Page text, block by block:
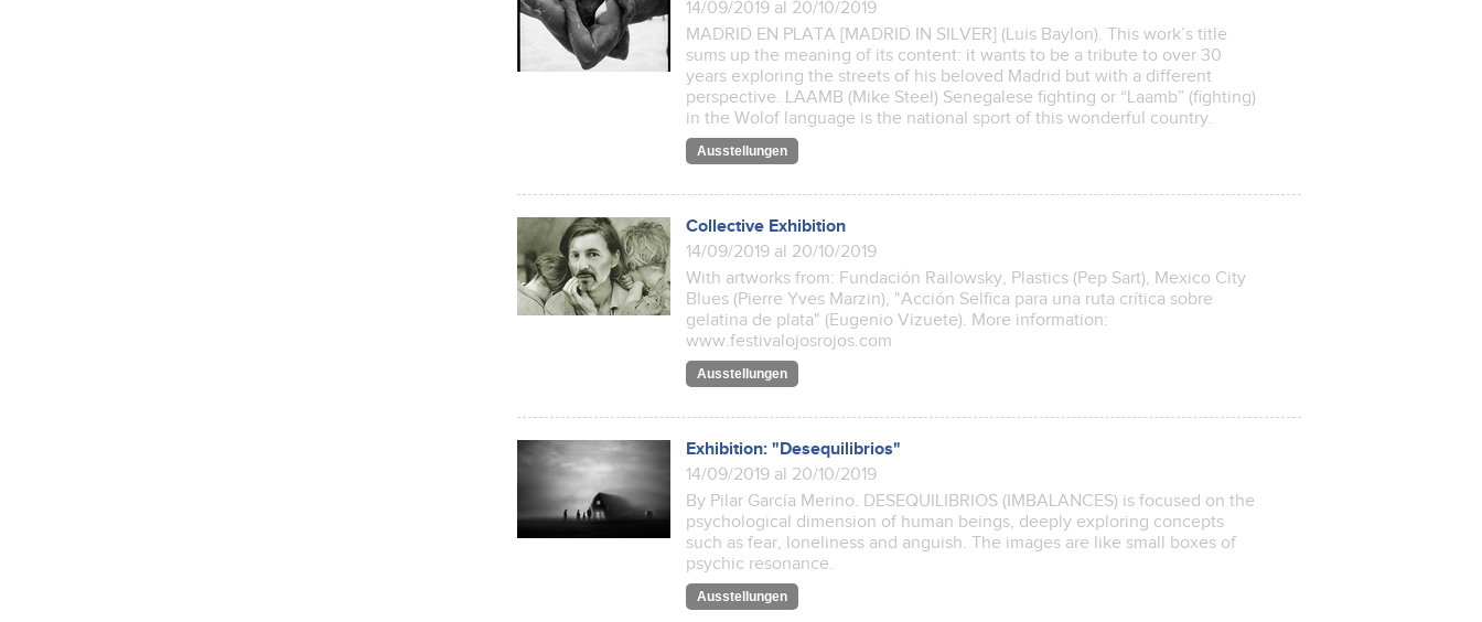
14/09/2019 al 20/10/2019
MADRID EN PLATA [MADRID IN SILVER] (Luis Baylon). This work’s title
sums up the meaning of its content: it wants to be a tribute to over 30
years exploring the streets of his beloved Madrid but with a different
perspective. LAAMB (Mike Steel) Senegalese fighting or “Laamb” (fighting)
in the Wolof language is the national sport of this wonderful country.
Ausstellungen
Collective Exhibition
14/09/2019 al 20/10/2019
With artworks from: Fundación Railowsky, Plastics (Pep Sart), Mexico City
Blues (Pierre Yves Marzin), "Acción Selfica para una ruta crítica sobre
gelatina de plata" (Eugenio Vizuete). More information:
www.festivalojosrojos.com
Ausstellungen
Exhibition: "Desequilibrios"
14/09/2019 al 20/10/2019
By Pilar García Merino. DESEQUILIBRIOS (IMBALANCES) is focused on the
psychological dimension of human beings, deeply exploring concepts
such as fear, loneliness and anguish. The images are like small boxes of
psychic resonance.
Ausstellungen